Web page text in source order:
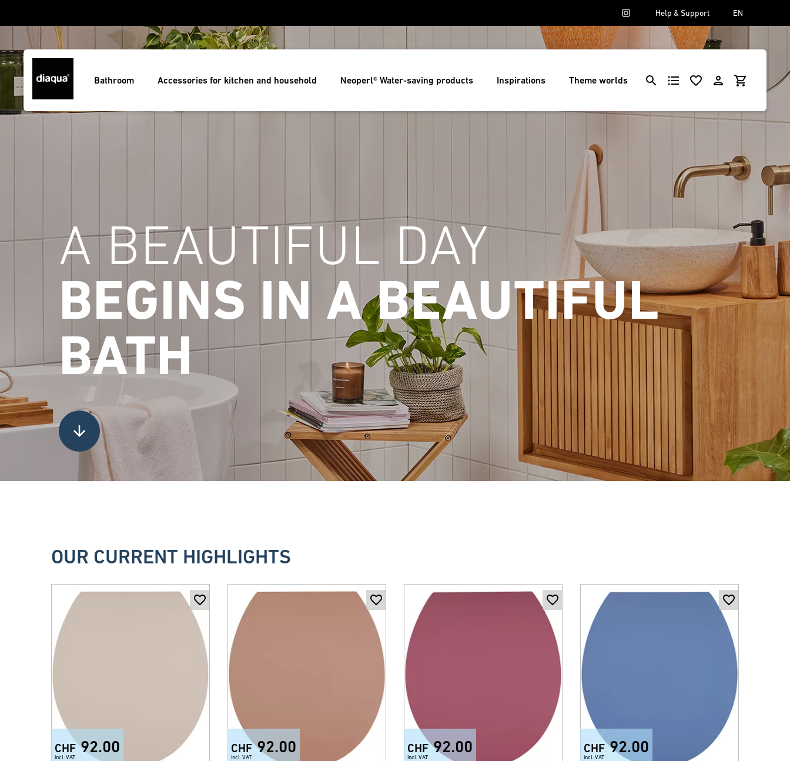
Help & Support EN
Bathroom Accessories for kitchen and household Neoperl® Water-saving products Inspirations Theme worlds
A BEAUTIFUL DAY
BEGINS IN A BEAUTIFUL
BATH
OUR CURRENT HIGHLIGHTS
CHF 92.00
incl. VAT
CHF 92.00
incl. VAT
CHF 92.00
incl. VAT
CHF 92.00
incl. VAT